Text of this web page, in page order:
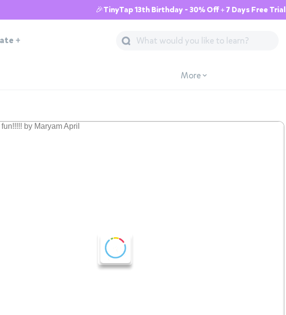
🎉TinyTap 13th Birthday - 30% Off + 7 Days Free Trial
+
More